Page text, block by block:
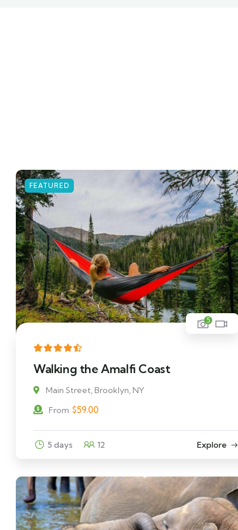
FEATURED
5
Walking the Amalfi Coast
Main Street, Brooklyn, NY
From $59.00
5 days 12 Explore